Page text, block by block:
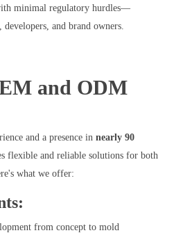
minimal regulatory hurdles—
and brand owners.
and ODM
and a presence in nearly 90
flexible and reliable solutions for both
what we offer:
from concept to mold